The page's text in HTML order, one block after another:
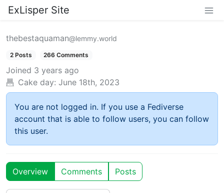
ExLisper Site
thebestaquaman@lemmy.world
2 Posts 266 Comments
Joined 3 years ago
Cake day: June 18th, 2023
You are not logged in. If you use a Fediverse
account that is able to follow users, you can follow
this user.
Overview Comments Posts